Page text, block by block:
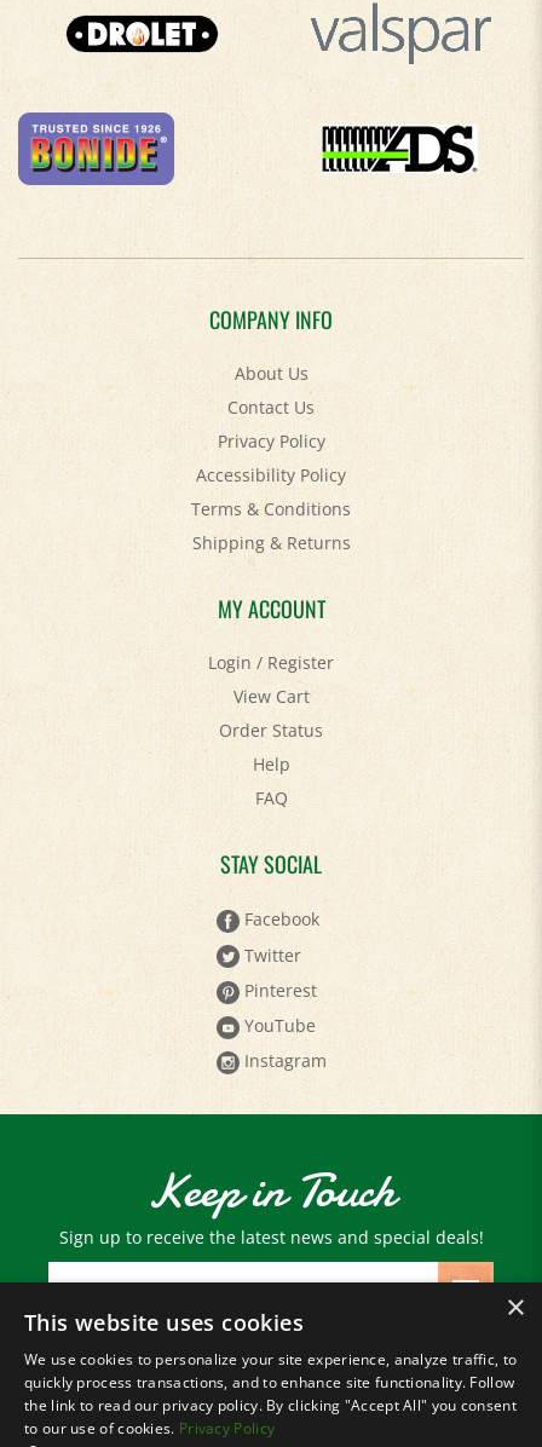
COMPANY INFO
About Us
Contact Us
Privacy Policy
Accessibility Policy
Terms & Conditions
Shipping&Returns
MY ACCOUNT
Login /Register
View Cart
Order Status
Help
FAQ
STAY SOCIAL
Facebook
Twitter
Pinterest
YouTube
Instagram
Keep in Touch
Sign up to receive the latest news and special deals!
Email
Address
© Copyright2026 Paris Farmers Union.
All Rights Reserved.
×
This website uses cookies
We use cookies to personalize your site experience, analyze traffic, to
quickly process transactions, and to enhance site functionality. Follow
the link to read our privacy policy. By clicking "Accept All" you consent
to our use of cookies. Privacy Policy